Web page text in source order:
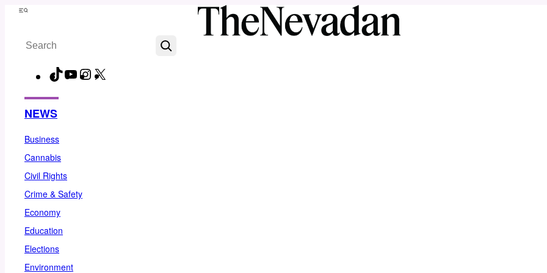
Skip
content
Menu
Search
TikTokYouTubeInstagram
NEWS
Business
Cannabis
Civil Rights
Crime & Safety
Economy
Education
Elections
Environment